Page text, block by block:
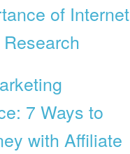
of Internet
7 Ways to
with Affiliate